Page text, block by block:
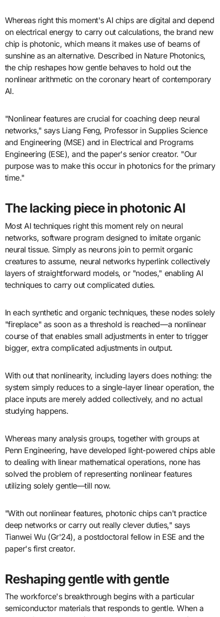
Whereas right this moment's AI chips are digital and depend
on electrical energy to carry out calculations, the brand new
chip is photonic, which means it makes use of beams of
sunshine as an alternative. Described in Nature Photonics,
the chip reshapes how gentle behaves to hold out the
nonlinear arithmetic on the coronary heart of contemporary
AI.
"Nonlinear features are crucial for coaching deep neural
networks," says Liang Feng, Professor in Supplies Science
and Engineering (MSE) and in Electrical and Programs
Engineering (ESE), and the paper's senior creator. "Our
purpose was to make this occur in photonics for the primary
time."
The lacking piece in photonic AI
Most AI techniques right this moment rely on neural
networks, software program designed to imitate organic
neural tissue. Simply as neurons join to permit organic
creatures to assume, neural networks hyperlink collectively
layers of straightforward models, or "nodes," enabling AI
techniques to carry out complicated duties.
In each synthetic and organic techniques, these nodes solely
"fireplace" as soon as a threshold is reached—a nonlinear
course of that enables small adjustments in enter to trigger
bigger, extra complicated adjustments in output.
With out that nonlinearity, including layers does nothing: the
system simply reduces to a single-layer linear operation, the
place inputs are merely added collectively, and no actual
studying happens.
Whereas many analysis groups, together with groups at
Penn Engineering, have developed light-powered chips able
to dealing with linear mathematical operations, none has
solved the problem of representing nonlinear features
utilizing solely gentle—till now.
"With out nonlinear features, photonic chips can't practice
deep networks or carry out really clever duties," says
Tianwei Wu (Gr'24), a postdoctoral fellow in ESE and the
paper's first creator.
Reshaping gentle with gentle
The workforce's breakthrough begins with a particular
semiconductor materials that responds to gentle. When a